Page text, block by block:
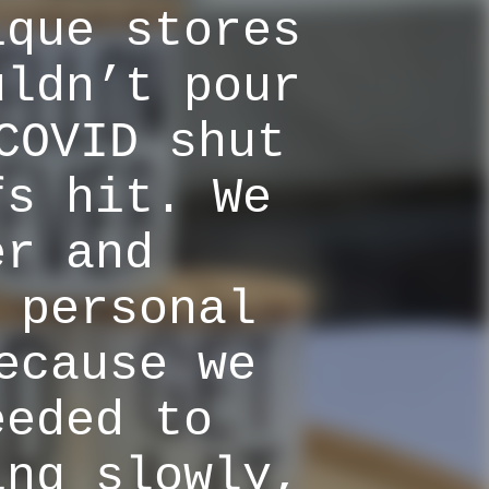
stores
pour
shut
hit. We
and
we
to